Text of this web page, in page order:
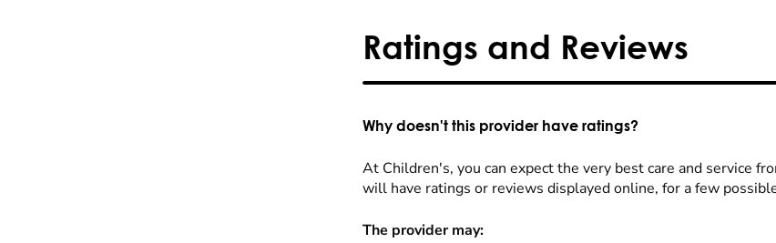
Ratings and Reviews
Why doesn't this provider have ratings?
At Children's, you can expect the very best care and service
will have ratings or reviews displayed online, for a few
The provider may: